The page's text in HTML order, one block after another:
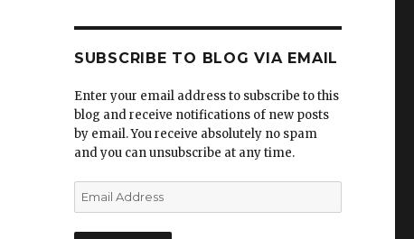
SUBSCRIBE TO BLOG VIA EMAIL
Enter your email address to subscribe to this
blog and receive notifications of new posts
by email. You receive absolutely no spam
and you can unsubscribe at any time.
Email
Address